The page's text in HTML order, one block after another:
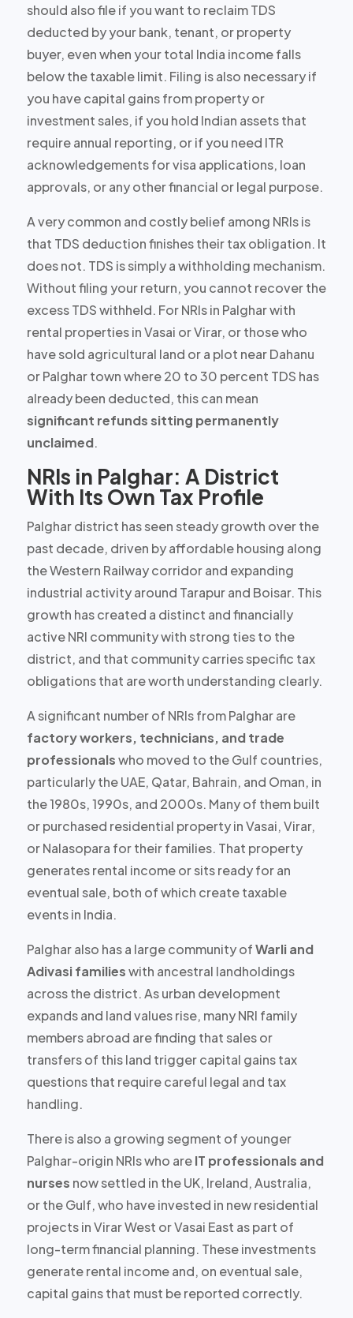
should also file if you want to reclaim TDS
deducted by your bank, tenant, or property
buyer, even when your total India income falls
below the taxable limit. Filing is also necessary if
you have capital gains from property or
investment sales, if you hold Indian assets that
require annual reporting, or if you need ITR
acknowledgements for visa applications, loan
approvals, or any other financial or legal purpose.
A very common and costly belief among NRIs is
that TDS deduction finishes their tax obligation. It
does not. TDS is simply a withholding mechanism.
Without filing your return, you cannot recover the
excess TDS withheld. For NRIs in Palghar with
rental properties in Vasai or Virar, or those who
have sold agricultural land or a plot near Dahanu
or Palghar town where20 to 30 percent TDS has
already been deducted, this can mean
significant refunds sitting permanently
unclaimed.
NRIs in Palghar: A District
With Its Own Tax Profile
Palghar district has seen steady growth over the
past decade, driven by affordable housing along
the Western Railway corridor and expanding
industrial activity around Tarapur and Boisar. This
growth has created a distinct and financially
active NRI communitywith strong ties to the
district, and that community carries specific tax
obligations that are worth understanding clearly.
A significant number of NRIs from Palghar are
factory workers, technicians, and trade
professionalswho moved to the Gulf countries,
particularly the UAE, Qatar, Bahrain, and Oman, in
the 1980s, 1990s, and 2000s. Many of them built
or purchased residential property in Vasai, Virar,
or Nalasopara for their families. That property
generates rental income or sits ready for an
eventual sale, both of which create taxable
events in India.
Palghar also has a large community ofWarli and
Adivasi familieswith ancestral landholdings
across the district. As urban development
expands and land values rise, many NRI family
members abroad are finding that sales or
transfers of this land trigger capital gains tax
questions that require careful legal and tax
handling.
There is also a growing segment of younger
Palghar-origin NRIs who areIT professionals and
nurses now settled in the UK, Ireland, Australia,
or the Gulf, who have invested in new residential
projects in Virar West or Vasai East as part of
long-term financial planning. These investments
generate rental income and, on eventual sale,
capital gains that must be reported correctly.